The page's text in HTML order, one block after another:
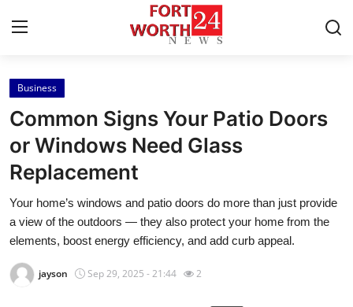
Home
Contact
Press Release
Privacy Policy
Business
Common Signs Your Patio Doors
or Windows Need Glass
Replacement
Your home’s windows and patio doors do more than just provide
a view of the outdoors — they also protect your home from the
elements, boost energy efficiency, and add curb appeal.
jayson Sep 29, 2025 - 21:44 2